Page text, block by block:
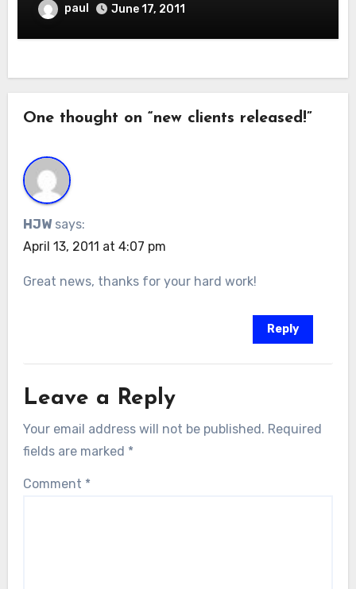
paul June 17, 2011
One thought on “new clients released!”
HJW says:
April 13, 2011 at 4:07 pm
Great news, thanks for your hard work!
Reply
Leave a Reply
Your email address will not be published. Required
fields are marked *
Comment *